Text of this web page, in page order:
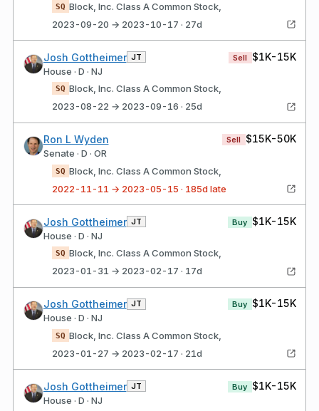
SQ Block, Inc. Class A Common Stock,
2023-09-20 → 2023-10-17 · 27d
Josh Gottheimer JT
House · D · NJ
Sell $1K-15K
SQ Block, Inc. Class A Common Stock,
2023-08-22 → 2023-09-16 · 25d
Ron L Wyden
Senate · D · OR
Sell $15K-50K
SQ Block, Inc. Class A Common Stock,
2022-11-11 → 2023-05-15 · 185d late
Josh Gottheimer JT
House · D · NJ
Buy $1K-15K
SQ Block, Inc. Class A Common Stock,
2023-01-31 → 2023-02-17 · 17d
Josh Gottheimer JT
House · D · NJ
Buy $1K-15K
SQ Block, Inc. Class A Common Stock,
2023-01-27 → 2023-02-17 · 21d
Josh Gottheimer JT
House · D · NJ
Buy $1K-15K